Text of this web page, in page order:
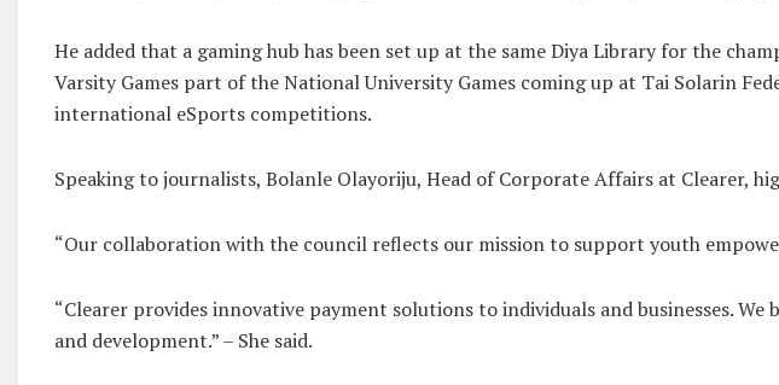
He added that a gaming hub has been set up at the same Diya Library for the
Varsity Games part of the National University Games coming up at Tai Solarin
international eSports competitions.
Speaking to journalists, Bolanle Olayoriju, Head of Corporate Affairs at Clearer,
“Our collaboration with the council reflects our mission to support youth
“Clearer provides innovative payment solutions to individuals and businesses.
and development.” – She said.